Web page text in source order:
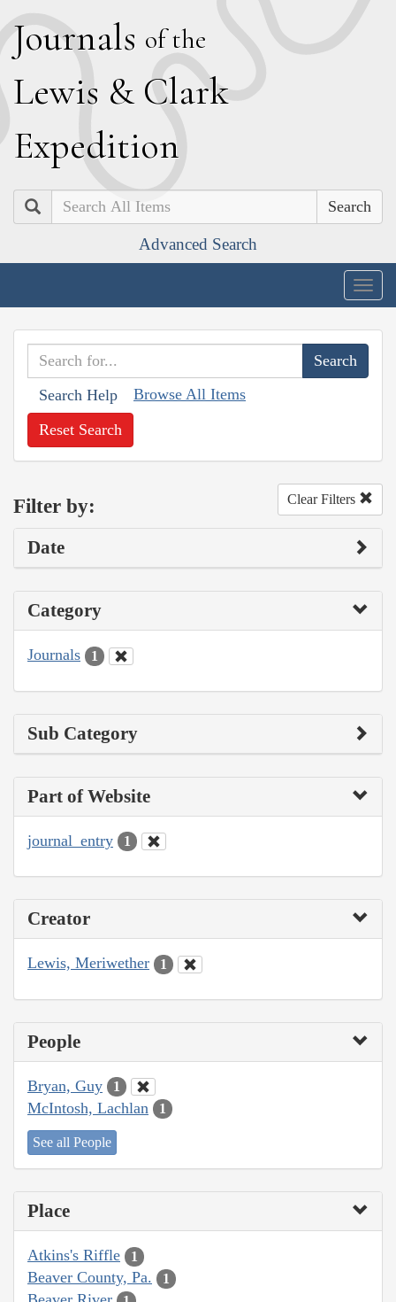
Journals of the
Lewis & Clark
Expedition
Search
Advanced Search
Search Help Browse All Items
Reset Search
Filter by: Clear Filters
Date
Category
Journals 1
Sub Category
Part of Website
journal_entry 1
Creator
Lewis, Meriwether 1
People
Bryan, Guy 1
McIntosh, Lachlan 1
See all People
Place
Atkins's Riffle 1
Beaver County, Pa. 1